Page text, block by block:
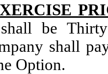
be
shall
Option.